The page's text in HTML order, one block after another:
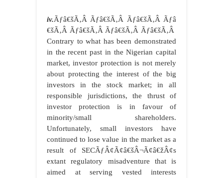
iv.Ãƒâ€šÃ‚Â Ãƒâ€šÃ‚Â Ãƒâ€šÃ‚Â Ãƒâ
€šÃ‚Â Ãƒâ€šÃ‚Â Ãƒâ€šÃ‚Â Ãƒâ€šÃ‚Â
Contrary to what has been demonstrated
in the recent past in the Nigerian capital
market, investor protection is not merely
about protecting the interest of the big
investors in the stock market; in all
responsible jurisdictions, the thrust of
investor protection is in favour of
minority/small shareholders.
Unfortunately, small investors have
continued to lose value in the market as a
result of SECÃƒÂ¢Ã¢â€šÂ¬Ã¢â€žÂ¢s
extant regulatory misadventure that is
aimed at serving vested interests